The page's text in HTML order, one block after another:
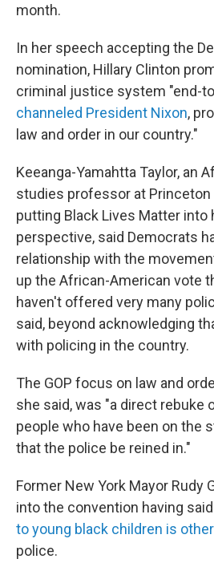
month.
In her speech accepting the
nomination, Hillary Clinton
criminal justice system "end-
channeled President Nixon,
law and order in our country."
Keeanga-Yamahtta Taylor, an
studies professor at Princeton
putting Black Lives Matter into
perspective, said Democrats
relationship with the
up the African-American vote
haven't offered very many
said, beyond acknowledging
with policing in the country.
The GOP focus on law and
she said, was "a direct rebuke
people who have been on the
that the police be reined in."
Former New York Mayor Rudy
into the convention having
to young black children is
police.